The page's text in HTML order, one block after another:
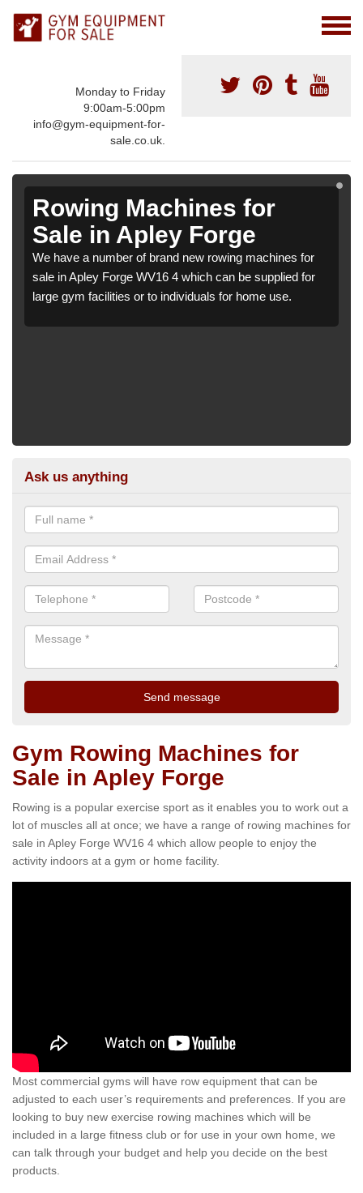
Monday to Friday
9:00am-5:00pm
info@gym-equipment-for-
sale.co.uk.
Rowing Machines for
Sale in Apley Forge
We have a number of brand new rowing machines for
sale in Apley Forge WV16 4 which can be supplied for
large gym facilities or to individuals for home use.
Ask us anything
Gym Rowing Machines for
Sale in Apley Forge
Rowing is a popular exercise sport as it enables you to work out a
lot of muscles all at once; we have a range of rowing machines for
sale in Apley Forge WV16 4 which allow people to enjoy the
activity indoors at a gym or home facility.
Most commercial gyms will have row equipment that can be
adjusted to each user’s requirements and preferences. If you are
looking to buy new exercise rowing machines which will be
included in a large fitness club or for use in your own home, we
can talk through your budget and help you decide on the best
products.